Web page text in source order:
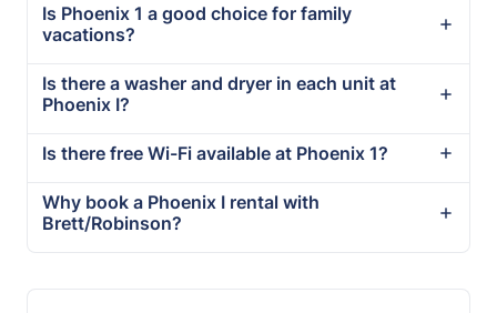
Is Phoenix 1 a good choice for family
vacations?
Is there a washer and dryer in each unit at
Phoenix I?
Is there free Wi-Fi available at Phoenix 1?
Why book a Phoenix I rental with
Brett/Robinson?